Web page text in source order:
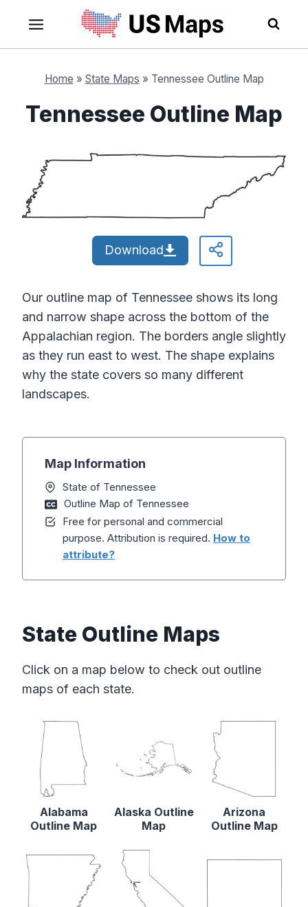
content
Home » State Maps » Tennessee Outline Map
Tennessee Outline Map
Download
Our outline map of Tennessee shows its long
and narrow shape across the bottom of the
Appalachian region. The borders angle slightly
as they run east to west. The shape explains
why the state covers so many different
landscapes.
Map Information
State of Tennessee
Outline Map of Tennessee
Free for personal and commercial
purpose. Attribution is required. How to
attribute?
State Outline Maps
Click on a map below to check out outline
maps of each state.
Alabama
Outline Map
Alaska Outline
Map
Arizona
Outline Map